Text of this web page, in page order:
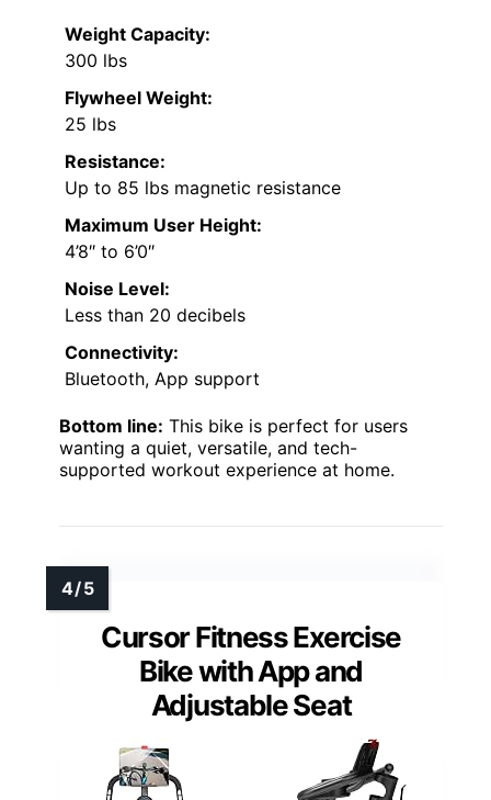
Weight Capacity:
300 lbs
Flywheel Weight:
25 lbs
Resistance:
Up to 85 lbs magnetic resistance
Maximum User Height:
4’8″ to 6’0″
Noise Level:
Less than 20 decibels
Connectivity:
Bluetooth, App support
Bottom line: This bike is perfect for users
wanting a quiet, versatile, and tech-
supported workout experience at home.
Cursor Fitness Exercise
Bike with App and
Adjustable Seat